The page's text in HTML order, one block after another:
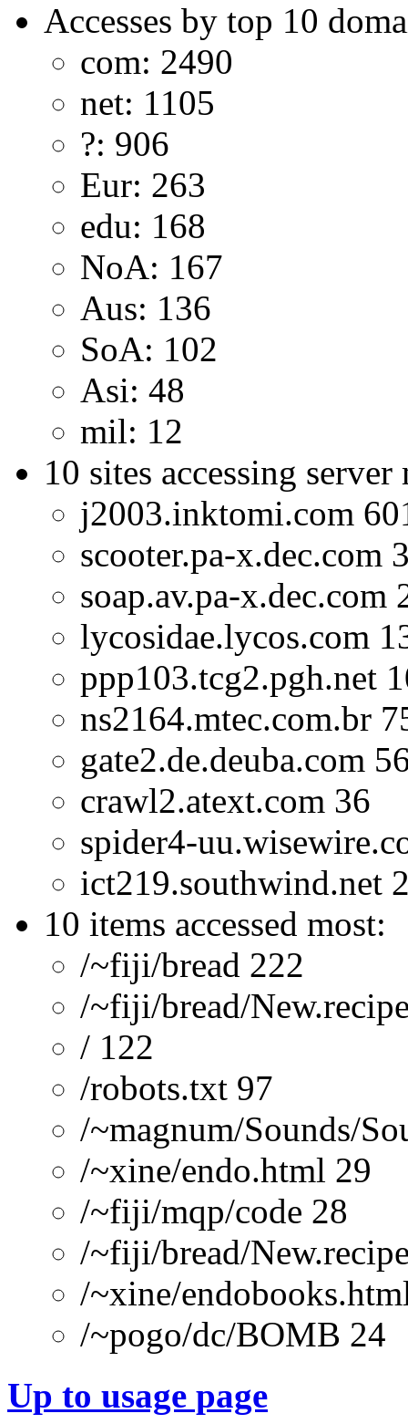
Accesses by top 10
com: 2490
net: 1105
?: 906
Eur: 263
edu: 168
NoA: 167
Aus: 136
SoA: 102
Asi: 48
mil: 12
10 sites accessing server
j2003.inktomi.com
scooter.pa-x.dec.com
soap.av.pa-x.dec.com
lycosidae.lycos.com
ppp103.tcg2.pgh.net
ns2164.mtec.com.br
gate2.de.deuba.com
crawl2.atext.com 36
spider4-
ict219.southwind.net
10 items accessed most:
/~fiji/bread 222
/~fiji/bread/
/ 122
/robots.txt 97
/~magnum/Sounds/
/~xine/endo.html 29
/~fiji/mqp/code 28
/~fiji/bread/
/~xine/
/~pogo/dc/BOMB 24
Up to usage page